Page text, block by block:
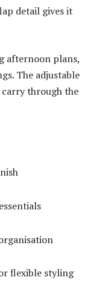
detail gives it
afternoon plans,
The adjustable
carry through the
flexible styling